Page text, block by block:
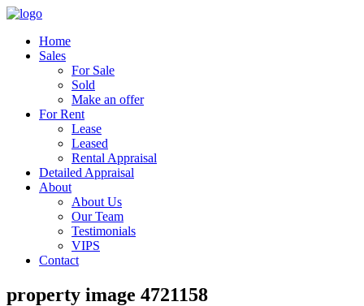
Home
Sales
For Sale
Sold
Make an offer
For Rent
Lease
Leased
Rental Appraisal
Detailed Appraisal
About
About Us
Our Team
Testimonials
VIPS
Contact
property image 4721158